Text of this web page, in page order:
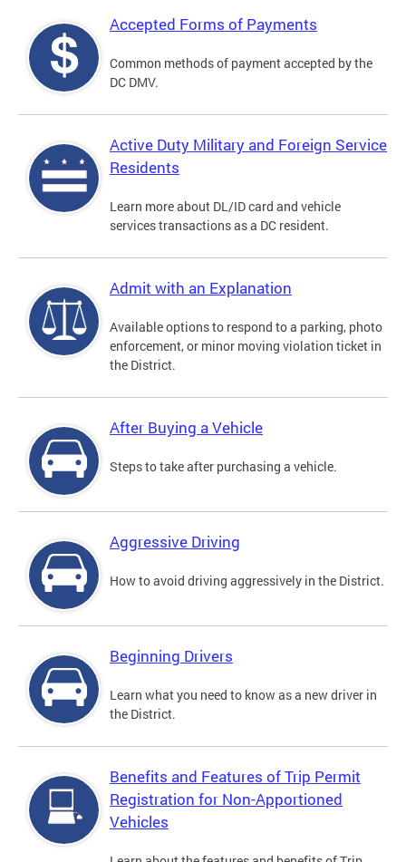
Accepted Forms of Payments
Common methods of payment accepted by the
DC DMV.
Active Duty Military and Foreign Service
Residents
Learn more about DL/ID card and vehicle
services transactions as a DC resident.
Admit with an Explanation
Available options to respond to a parking, photo
enforcement, or minor moving violation ticket in
the District.
After Buying a Vehicle
Steps to take after purchasing a vehicle.
Aggressive Driving
How to avoid driving aggressively in the District.
Beginning Drivers
Learn what you need to know as a new driver in
the District.
Benefits and Features of Trip Permit
Registration for Non-Apportioned
Vehicles